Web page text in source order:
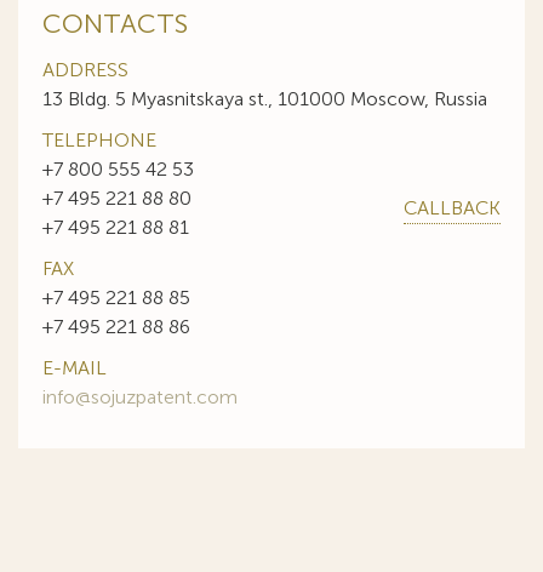
CONTACTS
ADDRESS
13 Bldg. 5 Myasnitskaya st., 101000 Moscow, Russia
TELEPHONE
+7 800 555 42 53
+7 495 221 88 80
+7 495 221 88 81
CALLBACK
FAX
+7 495 221 88 85
+7 495 221 88 86
E-MAIL
info@sojuzpatent.com